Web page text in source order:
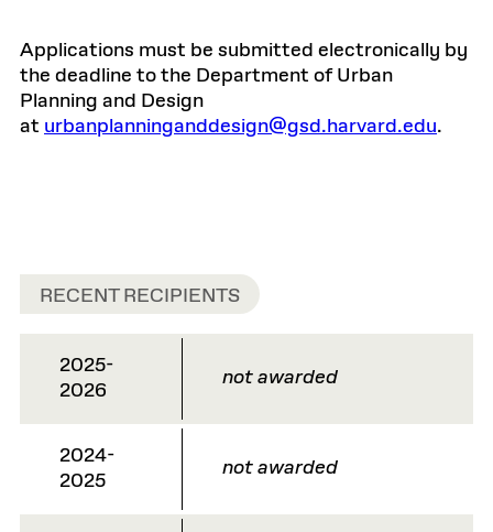
Applications must be submitted electronically by
the deadline to the Department of Urban
Planning and Design
at urbanplanninganddesign@gsd.harvard.edu.
RECENT RECIPIENTS
2025-
2026
not awarded
2024-
2025
not awarded